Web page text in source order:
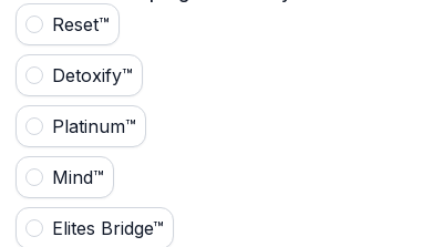
Reset™
Detoxify™
Platinum™
Mind™
Elites Bridge™